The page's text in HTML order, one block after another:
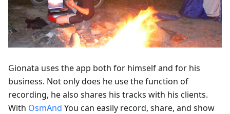
Gionata uses the app both for himself and for his
business. Not only does he use the function of
recording, he also shares his tracks with his clients.
With OsmAnd You can easily record, share, and show